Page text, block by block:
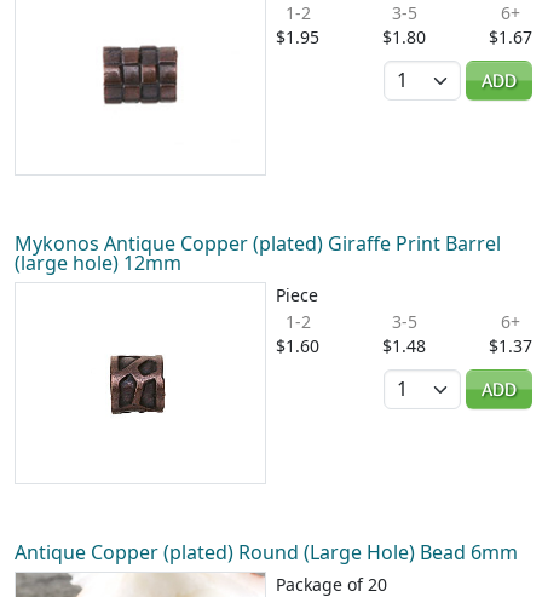
1-2
$1.95
3-5
$1.80
6+
$1.67
Quantity
ADD
Mykonos Antique Copper (plated) Giraffe Print Barrel
(large hole) 12mm
Piece
1-2
$1.60
3-5
$1.48
6+
$1.37
Quantity
ADD
Antique Copper (plated) Round (Large Hole) Bead 6mm
Package of 20